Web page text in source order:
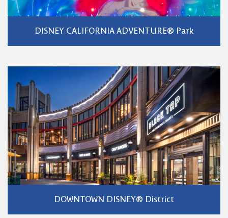
DISNEY CALIFORNIA ADVENTURE® Park
DOWNTOWN DISNEY® District